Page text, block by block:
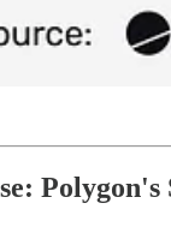
Polygon's